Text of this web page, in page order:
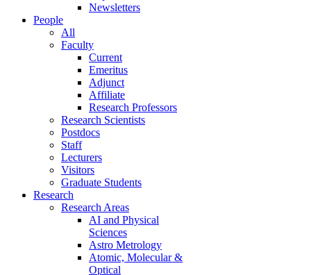
Newsletters
People
All
Faculty
Current
Emeritus
Adjunct
Affiliate
Research Professors
Research Scientists
Postdocs
Staff
Lecturers
Visitors
Graduate Students
Research
Research Areas
AI and Physical
Sciences
Astro Metrology
Atomic, Molecular &
Optical